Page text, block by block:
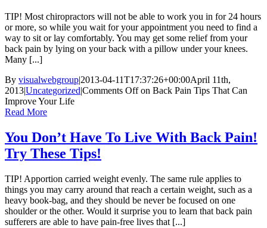
TIP! Most chiropractors will not be able to work you in for 24 hours
or more, so while you wait for your appointment you need to find a
way to sit or lay comfortably. You may get some relief from your
back pain by lying on your back with a pillow under your knees.
Many [...]
By visualwebgroup|2013-04-11T17:37:26+00:00April 11th,
2013|Uncategorized|Comments Offon Back Pain Tips That Can
Improve Your Life
Read More
You Don’t Have To Live With Back Pain!
Try These Tips!
TIP! Apportion carried weight evenly. The same rule applies to
things you may carry around that reach a certain weight, such as a
heavy book-bag, and they should be never be focused on one
shoulder or the other. Would it surprise you to learn that back pain
sufferers are able to have pain-free lives that [...]